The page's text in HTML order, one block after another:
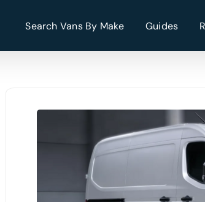
Search Vans By Make Guides